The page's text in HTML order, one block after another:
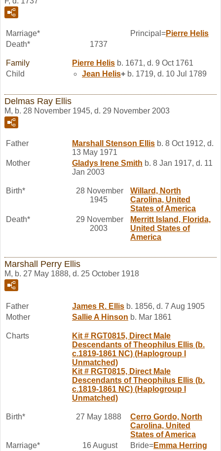
Marriage* Principal=Pierre Helis
Death*
1737
Family Pierre Helis b. 1671, d. 9 Oct 1761
Child
Jean Helis+ b. 1719, d. 10 Jul 1789
Delmas Ray Ellis
M, b. 28 November 1945, d. 29 November 2003
Father Marshall Stenson Ellis b. 8 Oct 1912, d.
13 May 1971
Mother
Gladys Irene Smith b. 8 Jan 1917, d. 11
Jan 2003
Birth*
28 November
1945
Willard, North
Carolina, United
States of America
Death*
29 November
2003
Merritt Island, Florida,
United States of
America
Marshall Perry Ellis
M, b. 27 May 1888, d. 25 October 1918
Father James R. Ellis b. 1856, d. 7 Aug 1905
Mother
Sallie A Hinson b. Mar 1861
Charts
Kit # RGT0815, Direct Male
Descendants of Theophilus Ellis (b.
c.1819-1861 NC) (Haplogroup I
Unmatched)
Kit # RGT0815, Direct Male
Descendants of Theophilus Ellis (b.
c.1819-1861 NC) (Haplogroup I
Unmatched)
Birth* 27 May 1888
Cerro Gordo, North
Carolina, United
States of America
Marriage*
16 August
Bride=Emma Herring